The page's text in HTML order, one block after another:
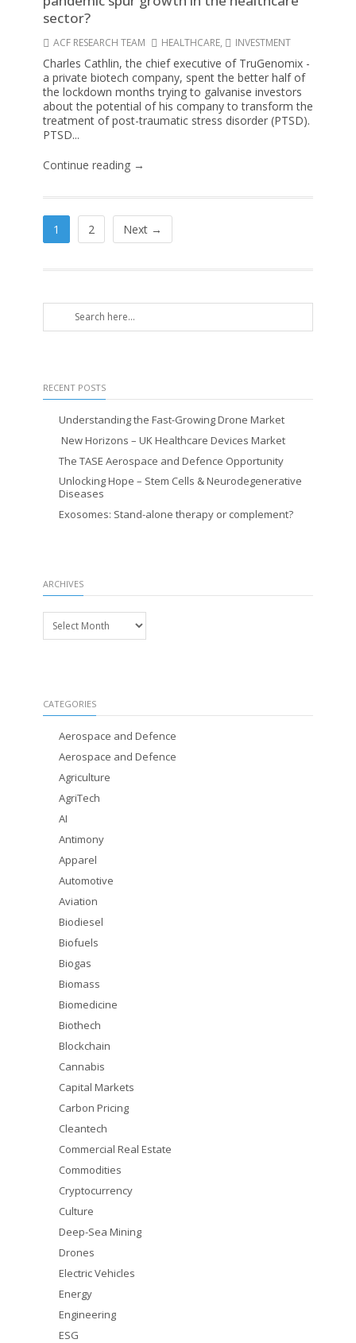
sector?
ACF RESEARCH TEAM HEALTHCARE, INVESTMENT
Charles Cathlin, the chief executive of TruGenomix -
a private biotech company, spent the better half of
the lockdown months trying to galvanise investors
about the potential of his company to transform the
treatment of post-traumatic stress disorder (PTSD).
PTSD...
Continue reading →
1 2 Next →
RECENT POSTS
Understanding the Fast-Growing Drone Market
New Horizons – UK Healthcare Devices Market
The TASE Aerospace and Defence Opportunity
Unlocking Hope – Stem Cells & Neurodegenerative
Diseases
Exosomes: Stand-alone therapy or complement?
ARCHIVES
Archives
CATEGORIES
Aerospace and Defence
Aerospace and Defence
Agriculture
AgriTech
AI
Antimony
Apparel
Automotive
Aviation
Biodiesel
Biofuels
Biogas
Biomass
Biomedicine
Biothech
Blockchain
Cannabis
Capital Markets
Carbon Pricing
Cleantech
Commercial Real Estate
Commodities
Cryptocurrency
Culture
Deep-Sea Mining
Drones
Electric Vehicles
Energy
Engineering
ESG